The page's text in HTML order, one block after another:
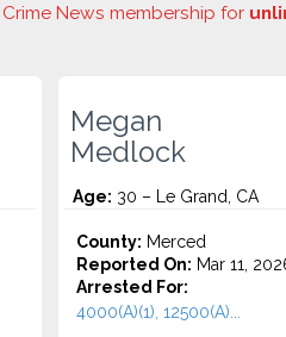
News membership for
Megan
Medlock
Age: 30 – Le Grand, CA
County: Merced
Reported On: Mar 11,
Arrested For:
4000(A)(1), 12500(A)...